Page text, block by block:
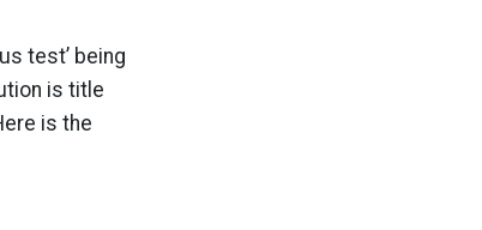
test’ being
is title
is the